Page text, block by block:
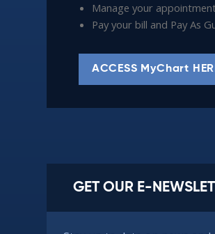
Manage your
Pay your bill and Pay As
ACCESS MyChart
GET OUR E-